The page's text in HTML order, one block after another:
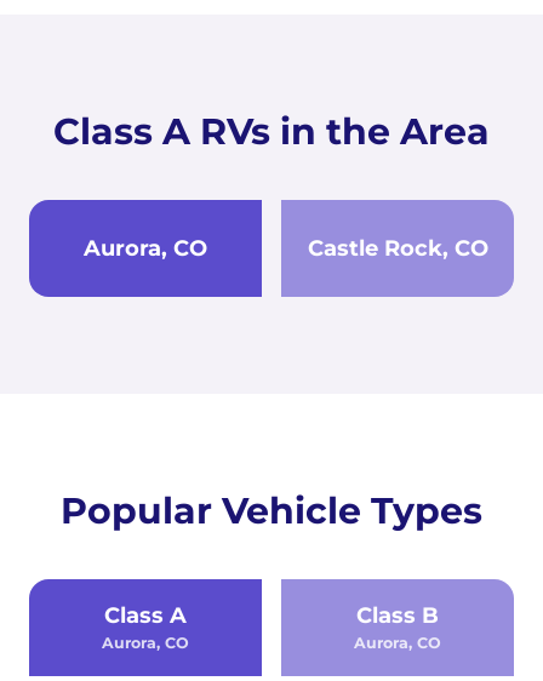
Class A RVs in the Area
Aurora, CO Castle Rock, CO
Popular Vehicle Types
Class A
Aurora, CO
Class B
Aurora, CO